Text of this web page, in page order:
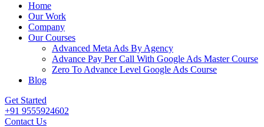
Home
Our Work
Company
Our Courses
Advanced Meta Ads By Agency
Advance Pay Per Call With Google Ads Master Course
Zero To Advance Level Google Ads Course
Blog
Get Started
+91 9555924602
Contact Us